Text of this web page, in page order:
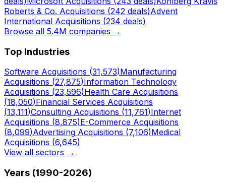
Roberts & Co. Acquisitions (242 deals)Advent
International Acquisitions (234 deals)
Browse all 5.4M companies →
Top Industries
Software Acquisitions (31,573)Manufacturing
Acquisitions (27,875)Information Technology
Acquisitions (23,596)Health Care Acquisitions
(18,050)Financial Services Acquisitions
(13,111)Consulting Acquisitions (11,761)Internet
Acquisitions (8,875)E-Commerce Acquisitions
(8,099)Advertising Acquisitions (7,106)Medical
Acquisitions (6,645)
View all sectors →
Years (1990-2026)